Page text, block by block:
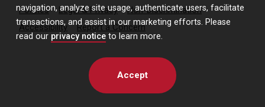
navigation, analyze site usage, authenticate users, facilitate
transactions, and assist in our marketing efforts. Please
read our privacy notice to learn more.
Accept
Policies Legal & Privacy
Non-Discrimination
Accessibility
Report a Concern